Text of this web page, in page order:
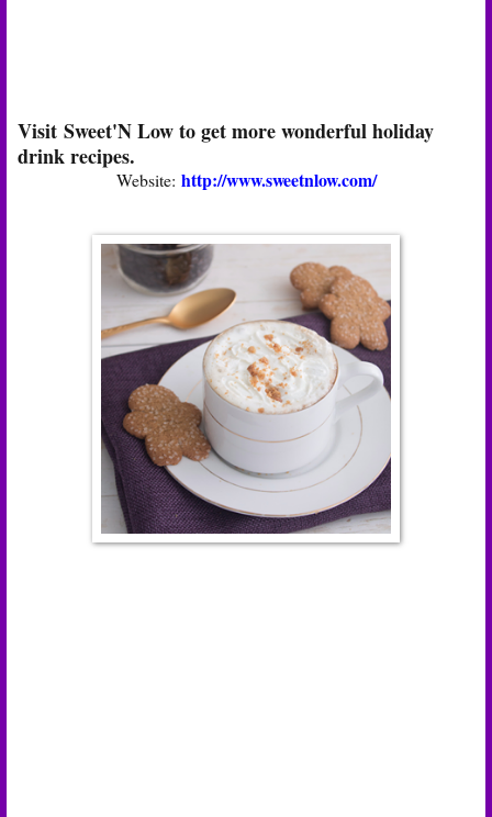
Visit Sweet'N Low to get more wonderful holiday
drink recipes.
Website: http://www.sweetnlow.com/